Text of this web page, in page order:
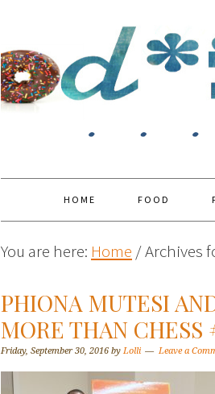
HOME FOOD
You are here: Home /Archives
PHIONA MUTESI
MORE THAN
Friday, September 30, 2016 by Lolli Leave a